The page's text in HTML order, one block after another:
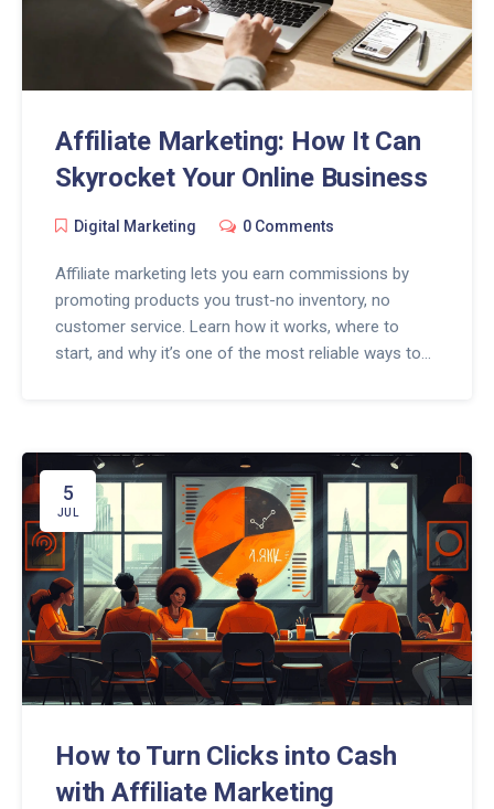
Affiliate Marketing: How It Can
Skyrocket Your Online Business
Digital Marketing 0 Comments
Affiliate marketing lets you earn commissions by
promoting products you trust-no inventory, no
customer service. Learn how it works, where to
start, and why it’s one of the most reliable ways to
5
JUL
How to Turn Clicks into Cash
with Affiliate Marketing